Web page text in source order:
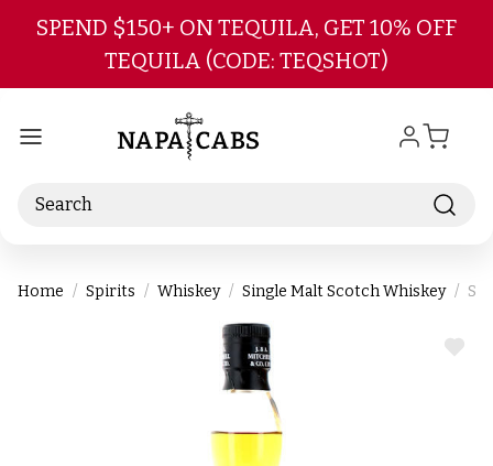
Skip to main content
SPEND $150+ ON TEQUILA, GET 10% OFF
TEQUILA (CODE: TEQSHOT)
Search
Home Spirits Whiskey Single Malt Scotch Whiskey
ADD